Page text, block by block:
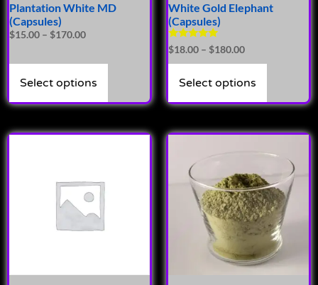
Plantation White MD
(Capsules)
$15.00 – $170.00
Select options
White Gold Elephant
(Capsules)
Rated
5.00
out of 5
$18.00 – $180.00
Select options